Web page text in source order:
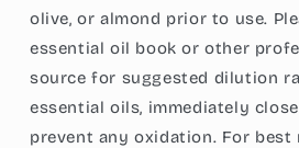
olive, or almond prior to use.
essential oil book or other
source for suggested dilution
essential oils, immediately
prevent any oxidation. For best